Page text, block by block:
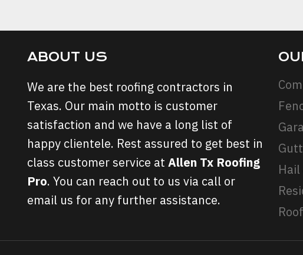
ABOUT US
We are the best roofing contractors in
Texas. Our main motto is customer
satisfaction and we have a long list of
happy clientele. Rest assured to get best in
class customer service at Allen Tx Roofing
Pro. You can reach out to us via call or
email us for any further assistance.
Hail